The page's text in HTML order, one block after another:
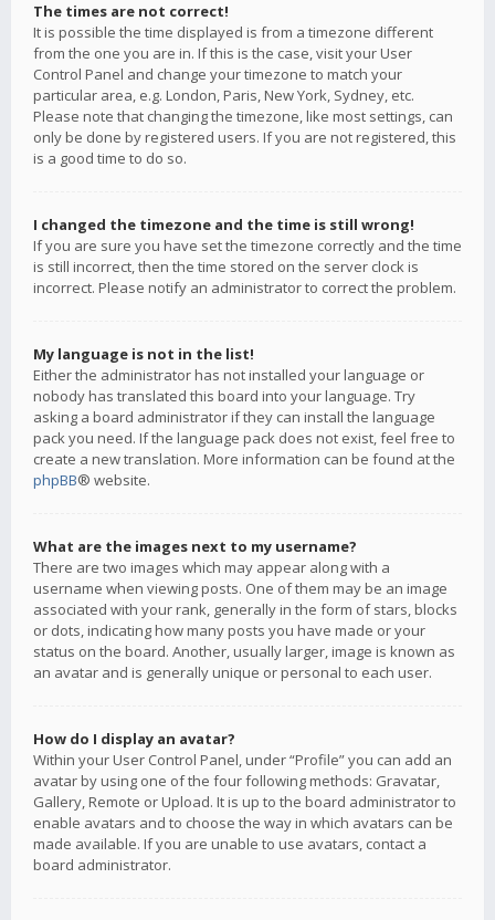
The times are not correct!
It is possible the time displayed is from a timezone different
from the one you are in. If this is the case, visit your User
Control Panel and change your timezone to match your
particular area, e.g. London, Paris, New York, Sydney, etc.
Please note that changing the timezone, like most settings, can
only be done by registered users. If you are not registered, this
is a good time to do so.
I changed the timezone and the time is still wrong!
If you are sure you have set the timezone correctly and the time
is still incorrect, then the time stored on the server clock is
incorrect. Please notify an administrator to correct the problem.
My language is not in the list!
Either the administrator has not installed your language or
nobody has translated this board into your language. Try
asking a board administrator if they can install the language
pack you need. If the language pack does not exist, feel free to
create a new translation. More information can be found at the
phpBB® website.
What are the images next to my username?
There are two images which may appear along with a
username when viewing posts. One of them may be an image
associated with your rank, generally in the form of stars, blocks
or dots, indicating how many posts you have made or your
status on the board. Another, usually larger, image is known as
an avatar and is generally unique or personal to each user.
How do I display an avatar?
Within your User Control Panel, under “Profile” you can add an
avatar by using one of the four following methods: Gravatar,
Gallery, Remote or Upload. It is up to the board administrator to
enable avatars and to choose the way in which avatars can be
made available. If you are unable to use avatars, contact a
board administrator.